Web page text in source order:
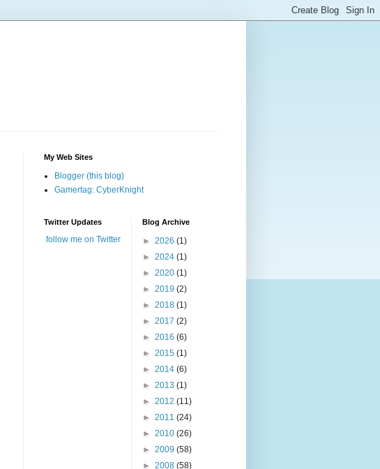
My Web Sites
Blogger (this blog)
Gamertag: CyberKnight
Twitter Updates
follow me on Twitter
Blog Archive
► 2026 (1)
► 2024 (1)
► 2020 (1)
► 2019 (2)
► 2018 (1)
► 2017 (2)
► 2016 (6)
► 2015 (1)
► 2014 (6)
► 2013 (1)
► 2012 (11)
► 2011 (24)
► 2010 (26)
► 2009 (58)
► 2008 (58)